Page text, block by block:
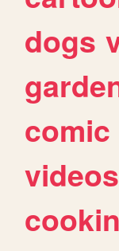
dogs
comic
videos